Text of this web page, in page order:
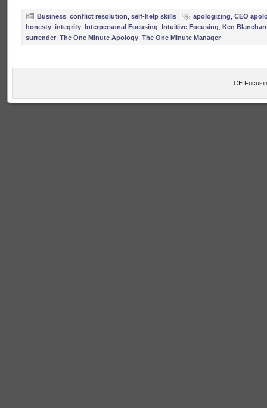
Business conflict resolution self-help skills | apologizing CEO
honesty integrity Interpersonal Focusing Intuitive Focusing Ken
surrender The One Minute Apology The One Minute Manager
CE